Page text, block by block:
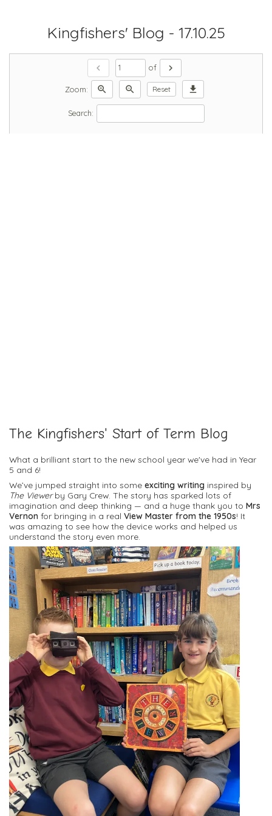
Kingfishers' Blog - 17.10.25
chevron_left of chevron_right
Zoom: zoom_in zoom_out Reset download
Search:
The Kingfishers' Start of Term Blog
What a brilliant start to the new school year we've had in Year
5 and 6!
We’ve jumped straight into some exciting writing inspired by
The Viewerby Gary Crew. The story has sparked lots of
imagination and deep thinking — and a huge thank you to Mrs
Vernon for bringing in a real View Master from the 1950s! It
was amazing to see how the device works and helped us
understand the story even more.